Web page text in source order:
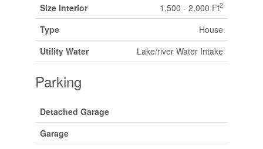
Size Interior
1,500 - 2,000 Ft2
Type
House
Utility Water
Lake/river Water Intake
Parking
Detached Garage
Garage